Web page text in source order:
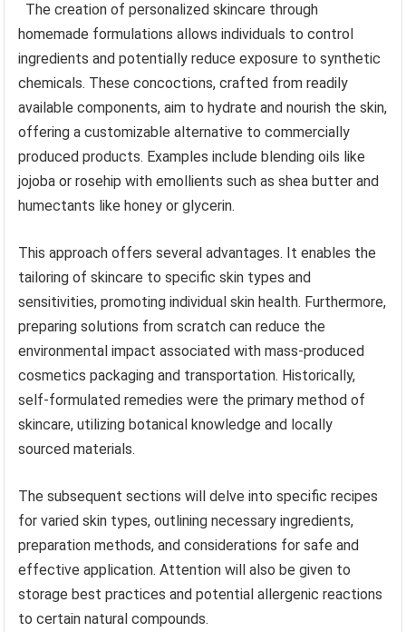
The creation of personalized skincare through
homemade formulations allows individuals to control
ingredients and potentially reduce exposure to synthetic
chemicals. These concoctions, crafted from readily
available components, aim to hydrate and nourish the skin,
offering a customizable alternative to commercially
produced products. Examples include blending oils like
jojoba or rosehip with emollients such as shea butter and
humectants like honey or glycerin.
This approach offers several advantages. It enables the
tailoring of skincare to specific skin types and
sensitivities, promoting individual skin health. Furthermore,
preparing solutions from scratch can reduce the
environmental impact associated with mass-produced
cosmetics packaging and transportation. Historically,
self-formulated remedies were the primary method of
skincare, utilizing botanical knowledge and locally
sourced materials.
The subsequent sections will delve into specific recipes
for varied skin types, outlining necessary ingredients,
preparation methods, and considerations for safe and
effective application. Attention will also be given to
storage best practices and potential allergenic reactions
to certain natural compounds.